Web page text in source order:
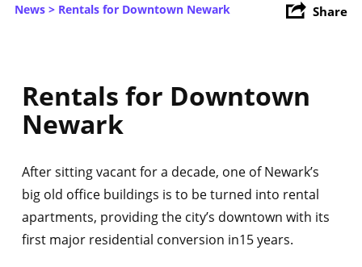
News
Share
News> Rentals for Downtown Newark
Rentals for Downtown
Newark
After sitting vacant for a decade, one of Newark’s
big old office buildings is to be turned into rental
apartments, providing the city’s downtown with its
first major residential conversion in15 years.